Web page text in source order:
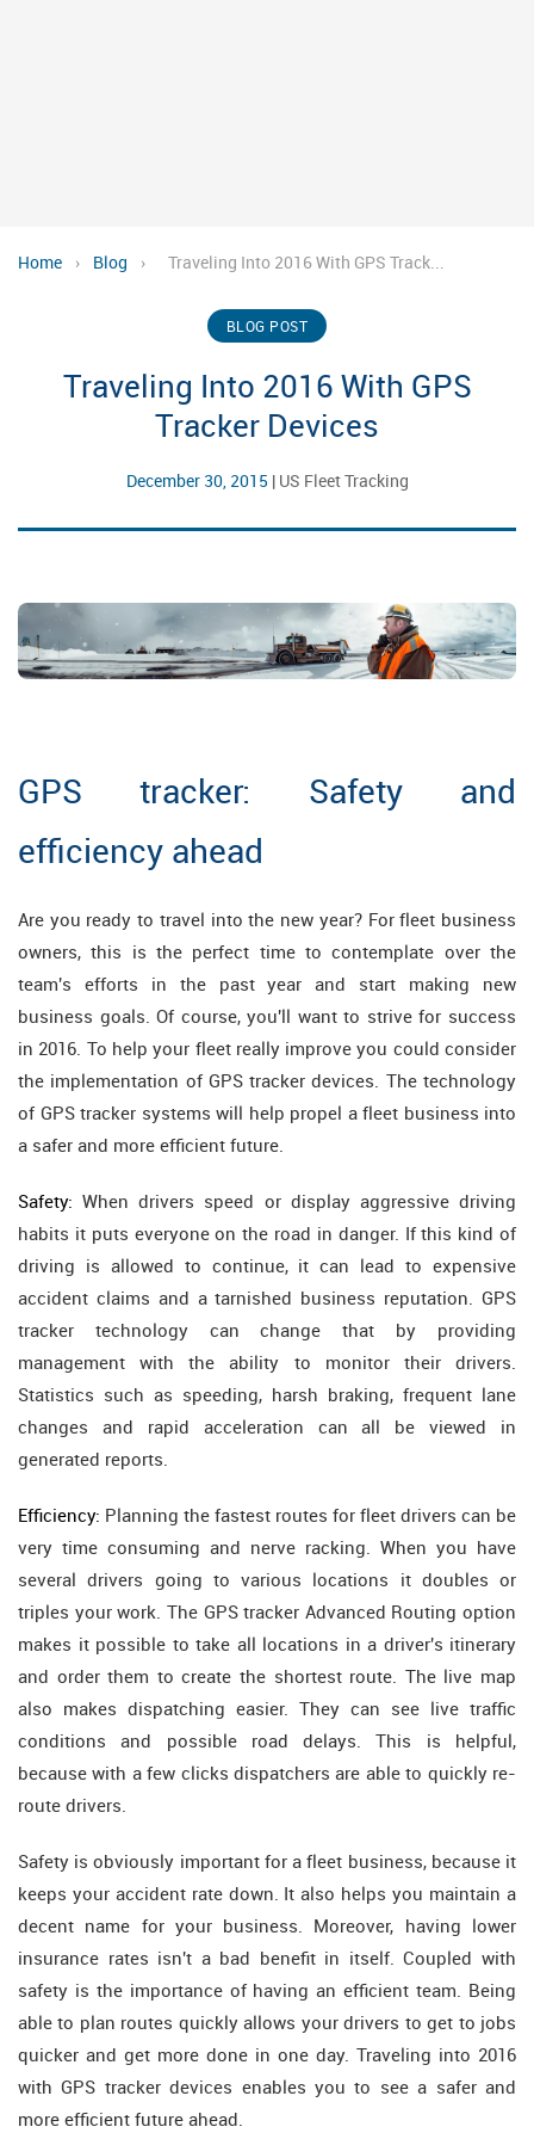
Home › Blog › Traveling Into 2016 With GPS Track...
BLOG POST
Traveling Into 2016 With GPS
Tracker Devices
December 30, 2015 | US Fleet Tracking
GPS tracker: Safety and
efficiency ahead
Are you ready to travel into the new year? For fleet business
owners, this is the perfect time to contemplate over the
team's efforts in the past year and start making new
business goals. Of course, you'll want to strive for success
in 2016. To help your fleet really improve you could consider
the implementation of GPS tracker devices. The technology
of GPS tracker systems will help propel a fleet business into
a safer and more efficient future.
Safety: When drivers speed or display aggressive driving
habits it puts everyone on the road in danger. If this kind of
driving is allowed to continue, it can lead to expensive
accident claims and a tarnished business reputation. GPS
tracker technology can change that by providing
management with the ability to monitor their drivers.
Statistics such as speeding, harsh braking, frequent lane
changes and rapid acceleration can all be viewed in
generated reports.
Efficiency: Planning the fastest routes for fleet drivers can be
very time consuming and nerve racking. When you have
several drivers going to various locations it doubles or
triples your work. The GPS tracker Advanced Routing option
makes it possible to take all locations in a driver's itinerary
and order them to create the shortest route. The live map
also makes dispatching easier. They can see live traffic
conditions and possible road delays. This is helpful,
because with a few clicks dispatchers are able to quickly re-
route drivers.
Safety is obviously important for a fleet business, because it
keeps your accident rate down. It also helps you maintain a
decent name for your business. Moreover, having lower
insurance rates isn't a bad benefit in itself. Coupled with
safety is the importance of having an efficient team. Being
able to plan routes quickly allows your drivers to get to jobs
quicker and get more done in one day. Traveling into 2016
with GPS tracker devices enables you to see a safer and
more efficient future ahead.